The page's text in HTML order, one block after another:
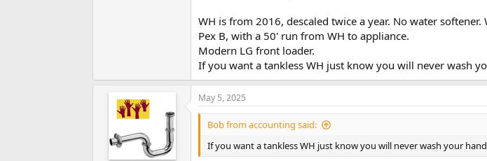
WH is from 2016, descaled twice a year. No water
Pex B, with a 50' run from WH to appliance.
Modern LG front loader.
If you want a tankless WH just know you will never wash
May 5, 2025
Bob from accounting said:
If you want a tankless WH just know you will never wash your